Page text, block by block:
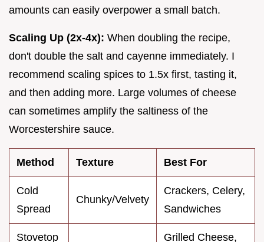
amounts can easily overpower a small batch.
Scaling Up (2x-4x): When doubling the recipe,
don't double the salt and cayenne immediately. I
recommend scaling spices to 1.5x first, tasting it,
and then adding more. Large volumes of cheese
can sometimes amplify the saltiness of the
Worcestershire sauce.
Method Texture Best For
Cold
Spread
Chunky/Velvety
Crackers, Celery,
Sandwiches
Stovetop
Grilled Cheese,